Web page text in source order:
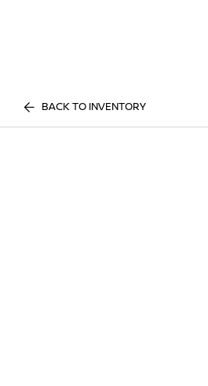
BACK TO INVENTORY